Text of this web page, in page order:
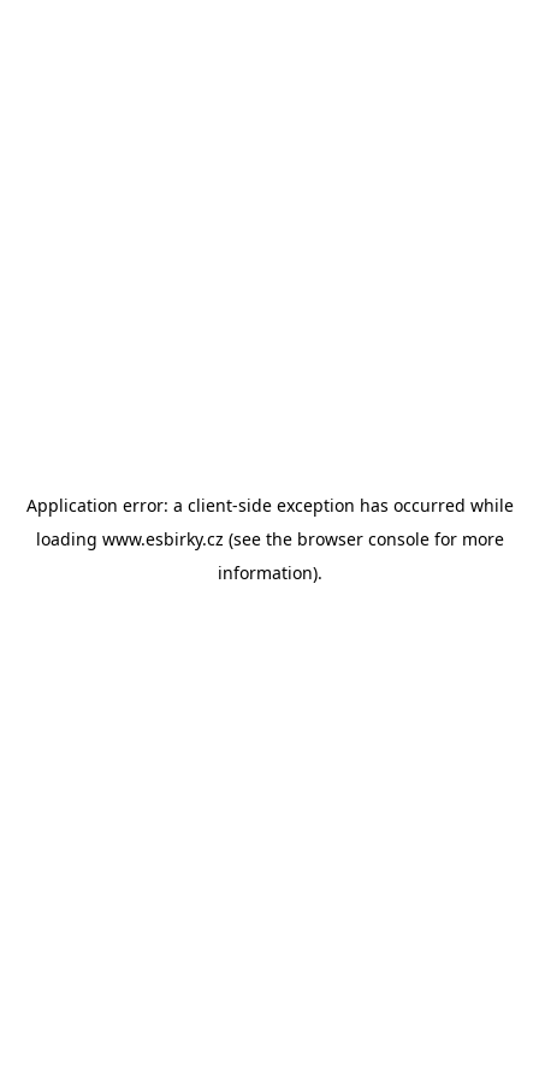
Application error: a client-side exception has occurred while
loading www.esbirky.cz (see the browser consolefor more
information).